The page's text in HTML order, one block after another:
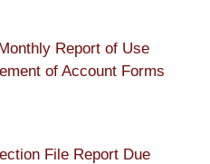
Report of Use
of Account Forms
File Report Due